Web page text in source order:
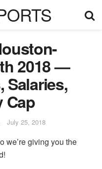
2018 —
Salaries,
Cap
July 25, 2018
we’re giving you the